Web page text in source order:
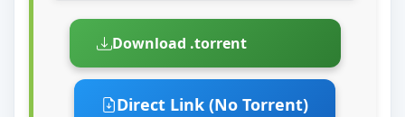
Download .torrent
Direct Link (No Torrent)